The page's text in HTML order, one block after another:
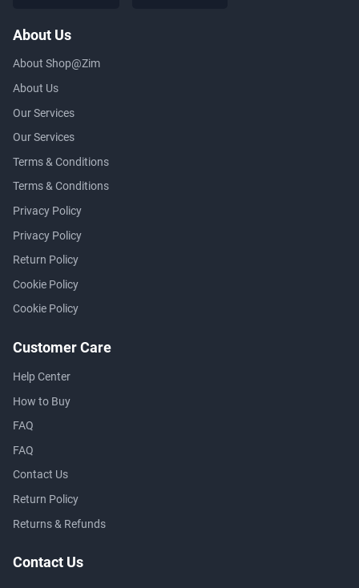
About Us
About Shop@Zim
About Us
Our Services
Our Services
Terms & Conditions
Terms & Conditions
Privacy Policy
Privacy Policy
Return Policy
Cookie Policy
Cookie Policy
Customer Care
Help Center
How to Buy
FAQ
FAQ
Contact Us
Return Policy
Returns & Refunds
Contact Us